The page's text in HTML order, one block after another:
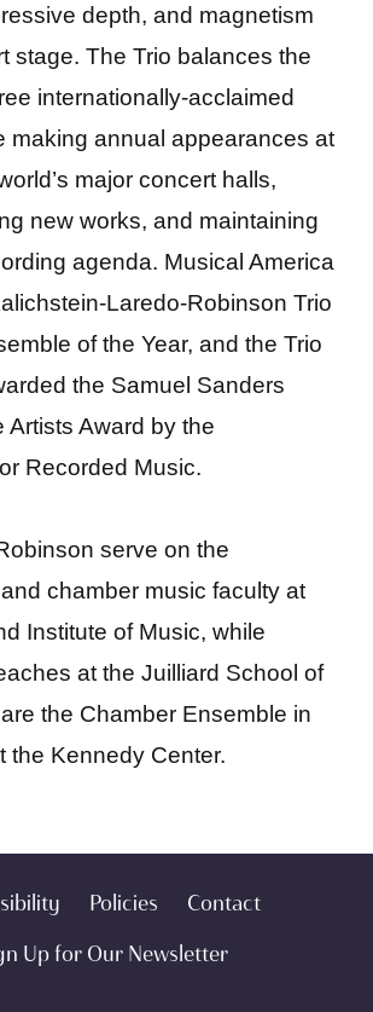
depth, and magnetism
stage. The Trio balances the
internationally-acclaimed
making annual appearances at
major concert halls,
new works, and maintaining
agenda. Musical America
Laredo-Robinson Trio
of the Year, and the Trio
the Samuel Sanders
Artists Award by the
Recorded Music.
serve on the
chamber music faculty at
Institute of Music, while
at the Juilliard School of
the Chamber Ensemble in
the Kennedy Center.
Policies
Contact
Up for Our Newsletter